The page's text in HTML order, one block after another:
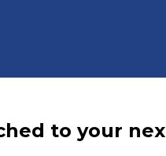
to your